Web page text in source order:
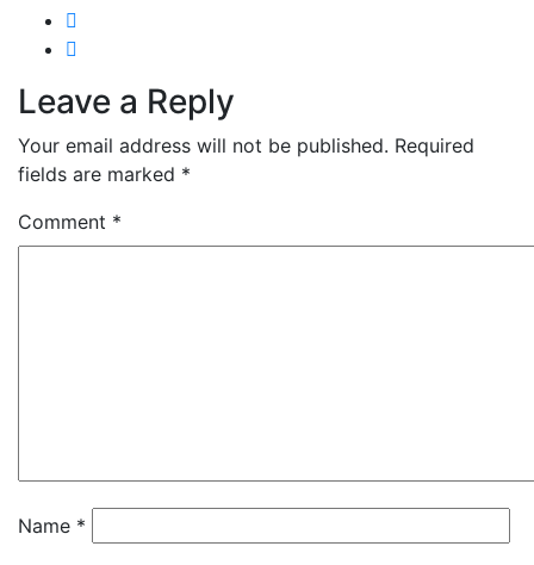
Leave a Reply
Your email address will not be published. Required
fields are marked *
Comment *
Name *